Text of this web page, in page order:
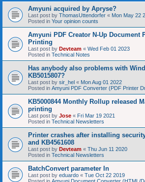
Amyuni acquired by Apryse?
Last post by ThomasUttendorfer « Mon May 22
Posted in Your opinion counts
Amyuni PDF Creator N-Up Document
Printing
Last post by Devteam « Wed Feb 01 2023
Posted in Technical Notes
Has anybody also problems with
KB5015807?
Last post by sir_hel « Mon Aug 01 2022
Posted in Amyuni PDF Converter (PDF Printer
KB5000844 Monthly Rollup released
printing
Last post by Jose « Fri Mar 19 2021
Posted in Technical Newsletters
Printer crashes after installing
and KB4561608
Last post by Devteam « Thu Jun 11 2020
Posted in Technical Newsletters
BatchConvert parameter In
Last post by eduardo « Tue Oct 22 2019
Posted in Amyuni Document Converter (HTML/